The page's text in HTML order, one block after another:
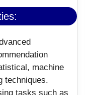
machine
techniques.
tasks such as